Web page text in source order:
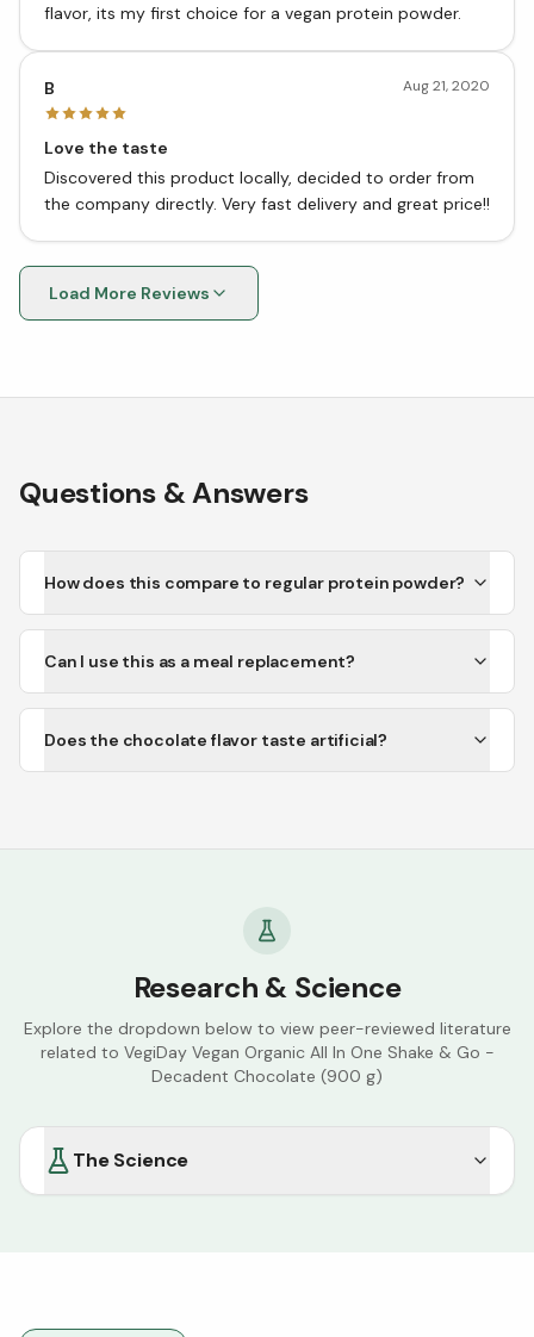
flavor, its my first choice for a vegan protein powder.
B Aug 21, 2020
Love the taste
Discovered this product locally, decided to order from
the company directly. Very fast delivery and great price!!
Load More Reviews
Questions & Answers
How does this compare to regular protein powder?
Can I use this as a meal replacement?
Does the chocolate flavor taste artificial?
Research & Science
Explore the dropdown below to view peer-reviewed literature
related to VegiDay Vegan Organic All In One Shake & Go -
Decadent Chocolate (900 g)
The Science